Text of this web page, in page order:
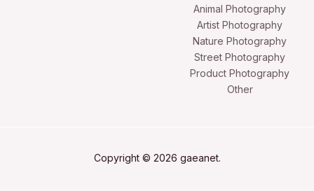
Animal Photography
Artist Photography
Nature Photography
Street Photography
Product Photography
Other
Copyright © 2026 gaeanet.